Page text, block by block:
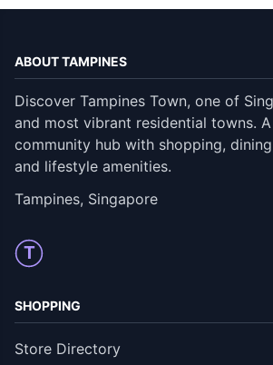
ABOUT TAMPINES
Discover Tampines Town, one of
and most vibrant residential towns.
community hub with shopping,
and lifestyle amenities.
Tampines, Singapore
T
SHOPPING
Store Directory